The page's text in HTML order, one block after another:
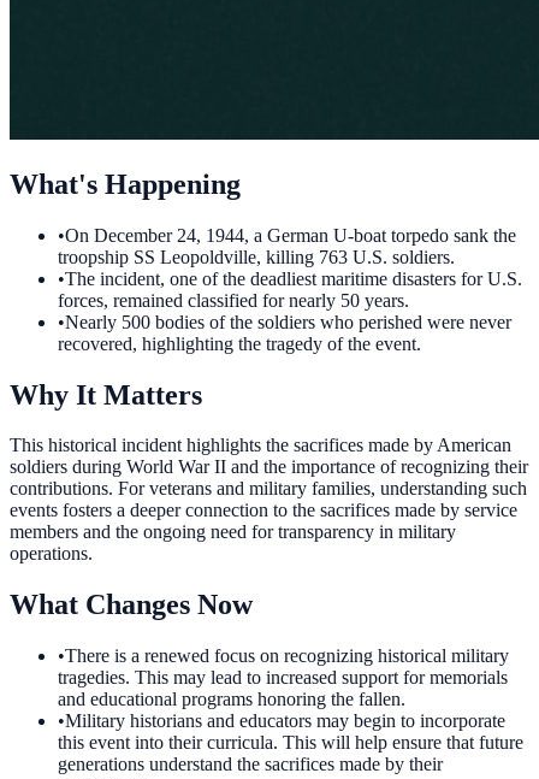
What's Happening
•On December 24, 1944, a German U-boat torpedo sank the
troopship SS Leopoldville, killing 763 U.S. soldiers.
•The incident, one of the deadliest maritime disasters for U.S.
forces, remained classified for nearly 50 years.
•Nearly 500 bodies of the soldiers who perished were never
recovered, highlighting the tragedy of the event.
Why It Matters
This historical incident highlights the sacrifices made by American
soldiers during World War II and the importance of recognizing their
contributions. For veterans and military families, understanding such
events fosters a deeper connection to the sacrifices made by service
members and the ongoing need for transparency in military
operations.
What Changes Now
•There is a renewed focus on recognizing historical military
tragedies. This may lead to increased support for memorials
and educational programs honoring the fallen.
•Military historians and educators may begin to incorporate
this event into their curricula. This will help ensure that future
generations understand the sacrifices made by their